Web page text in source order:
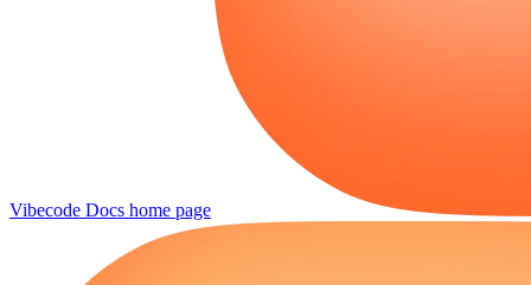
Vibecode Docs home page